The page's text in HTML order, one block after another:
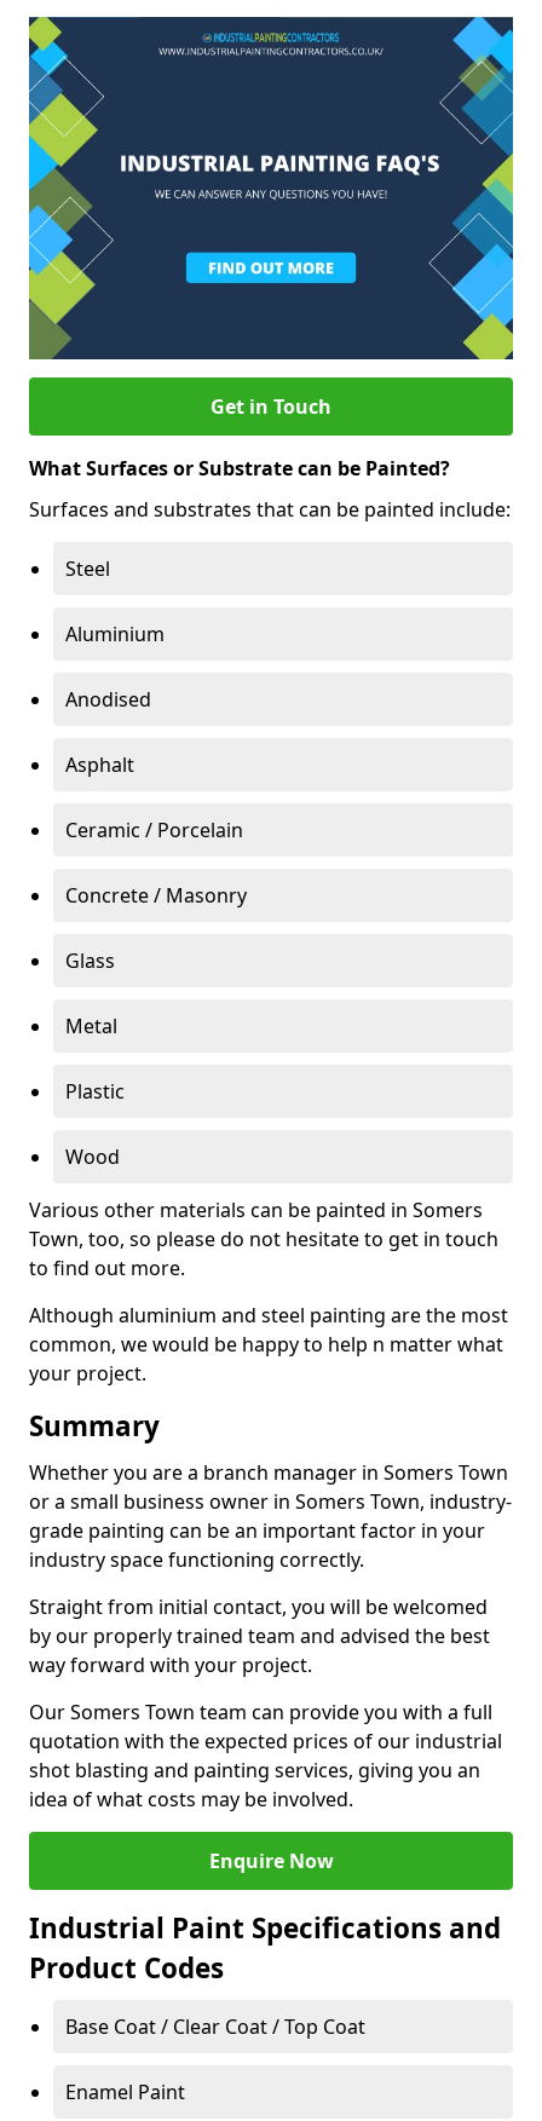
Get in Touch
What Surfaces or Substrate can be Painted?
Surfaces and substrates that can be painted include:
Steel
Aluminium
Anodised
Asphalt
Ceramic / Porcelain
Concrete / Masonry
Glass
Metal
Plastic
Wood
Various other materials can be painted in Somers
Town, too, so please do not hesitate to get in touch
to find out more.
Although aluminium and steel painting are the most
common, we would be happy to help n matter what
your project.
Summary
Whether you are a branch manager in Somers Town
or a small business owner in Somers Town, industry-
grade painting can be an important factor in your
industry space functioning correctly.
Straight from initial contact, you will be welcomed
by our properly trained team and advised the best
way forward with your project.
Our Somers Town team can provide you with a full
quotation with the expected prices of our industrial
shot blasting and painting services, giving you an
idea of what costs may be involved.
Enquire Now
Industrial Paint Specifications and
Product Codes
Base Coat / Clear Coat / Top Coat
Enamel Paint